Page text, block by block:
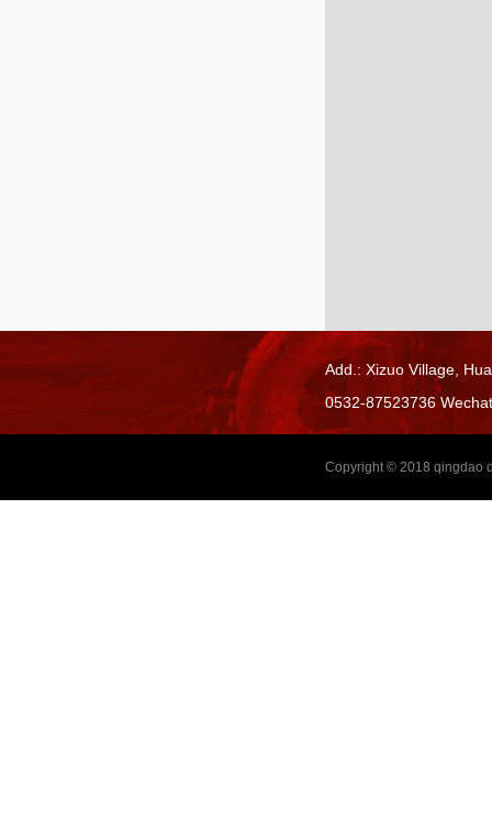
Add.: Xizuo Village,
0532-87523736
Copyright © 2018 qingdao